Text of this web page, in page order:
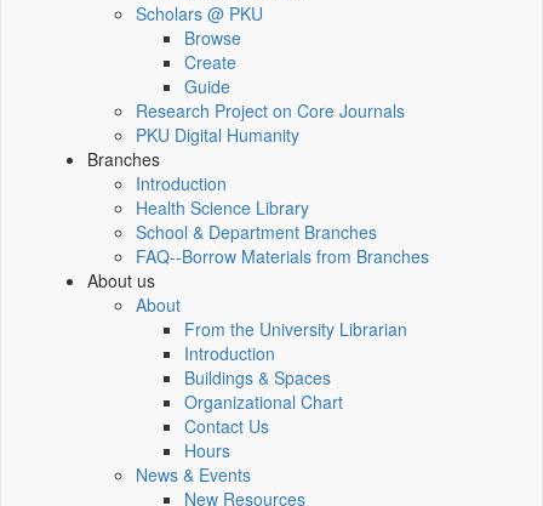
Scholars @ PKU
Browse
Create
Guide
Research Project on Core Journals
PKU Digital Humanity
Branches
Introduction
Health Science Library
School & Department Branches
FAQ--Borrow Materials from Branches
About us
About
From the University Librarian
Introduction
Buildings & Spaces
Organizational Chart
Contact Us
Hours
News & Events
New Resources